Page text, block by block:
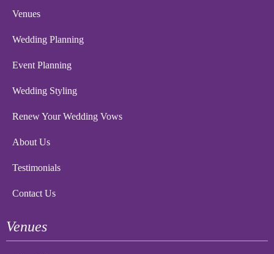
Venues
Wedding Planning
Event Planning
Wedding Styling
Renew Your Wedding Vows
About Us
Testimonials
Contact Us
Venues